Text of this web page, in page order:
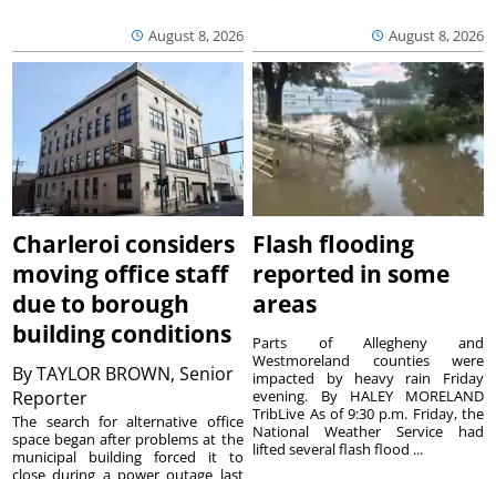
August 8, 2026 August 8, 2026
Charleroi considers
moving office staff
due to borough
building conditions
ByTAYLOR BROWN, Senior
Reporter
The search for alternative office
space began after problems at the
municipal building forced it to
close during a power outage last
Flash flooding
reported in some
areas
Parts of Allegheny and
Westmoreland counties were
impacted by heavy rain Friday
evening. By HALEY MORELAND
TribLive As of 9:30 p.m. Friday, the
National Weather Service had
lifted several flash flood ...